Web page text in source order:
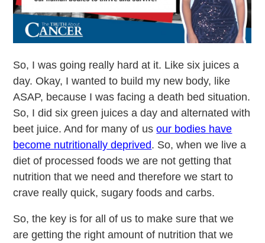
So, I was going really hard at it. Like six juices a
day. Okay, I wanted to build my new body, like
ASAP, because I was facing a death bed situation.
So, I did six green juices a day and alternated with
beet juice. And for many of usour bodies have
become nutritionally deprived. So, when we live a
diet of processed foods we are not getting that
nutrition that we need and therefore we start to
crave really quick, sugary foods and carbs.
So, the key is for all of us to make sure that we
are getting the right amount of nutrition that we